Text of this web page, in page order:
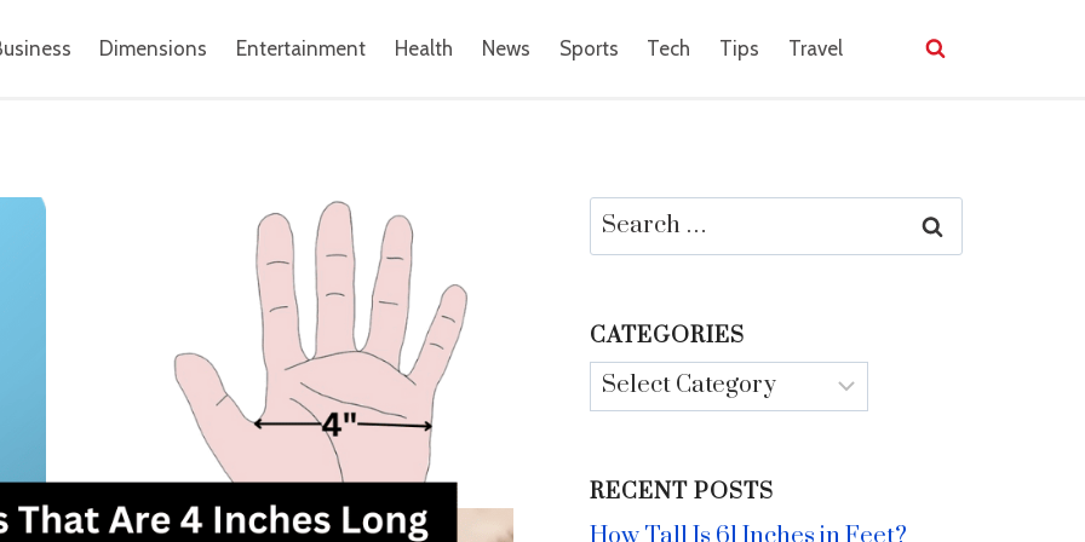
Dimensions Entertainment Health News Sports Tech Tips Travel
Search
for:
CATEGORIES
Categories
RECENT POSTS